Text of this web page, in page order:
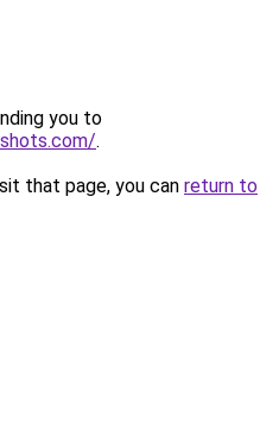
you to
.
that page, you can return to